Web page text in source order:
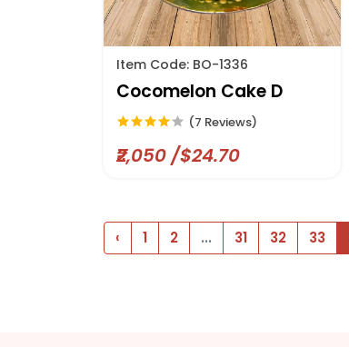
Item Code: BO-1336
Cocomelon Cake D
(7 Reviews)
₹2,050 /$24.70
‹ 1 2 ... 31 32 33